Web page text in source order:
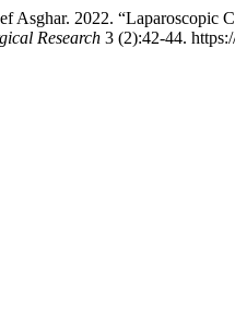
Asghar. 2022. “Laparoscopic
Research 3 (2):42-44.